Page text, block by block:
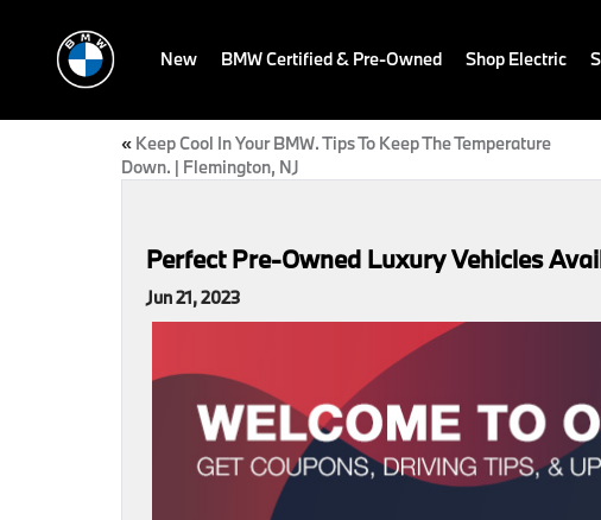
New BMW Certified & Pre-Owned Shop Electric
« Keep Cool In Your BMW. Tips To Keep The Temperature
Down. | Flemington, NJ
Perfect Pre-Owned Luxury Vehicles
Jun 21, 2023